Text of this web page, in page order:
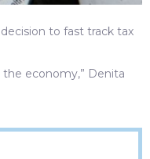
to fast track tax
the economy,” Denita